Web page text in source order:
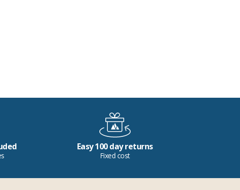
Easy 100 day returns
Fixed cost